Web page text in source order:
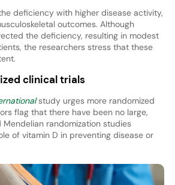
deficiency with higher disease activity,
outcomes. Although
the deficiency, resulting in modest
the researchers stress that these
clinical trials
study urges more randomized
flag that there have been no large,
randomization studies
of vitamin D in preventing disease or